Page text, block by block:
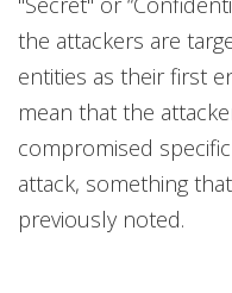
the attackers are
entities as their first
mean that the
compromised
attack, something
previously noted.